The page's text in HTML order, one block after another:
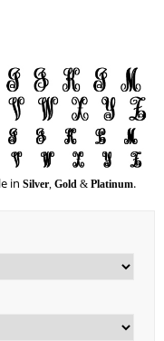
in Silver, Gold& Platinum.